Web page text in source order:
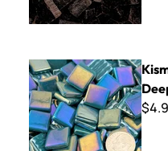
Kismet Iridized 15mm ~